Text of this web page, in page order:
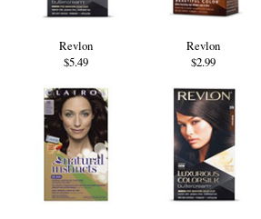
Revlon
$5.49
Revlon
$2.99